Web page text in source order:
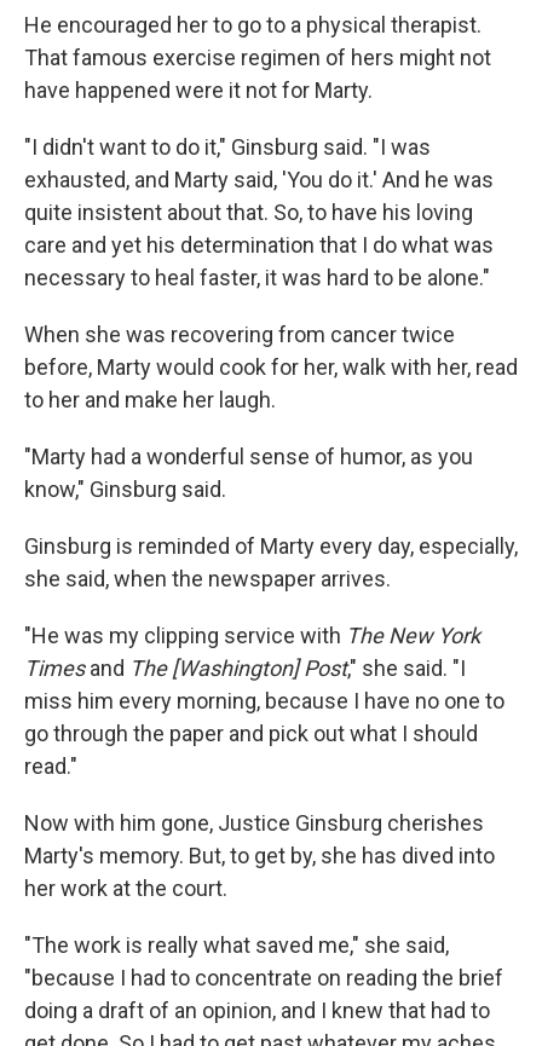
He encouraged her to go to a physical therapist.
That famous exercise regimen of hers might not
have happened were it not for Marty.
"I didn't want to do it," Ginsburg said. "I was
exhausted, and Marty said, 'You do it.' And he was
quite insistent about that. So, to have his loving
care and yet his determination that I do what was
necessary to heal faster, it was hard to be alone."
When she was recovering from cancer twice
before, Marty would cook for her, walk with her, read
to her and make her laugh.
"Marty had a wonderful sense of humor, as you
know," Ginsburg said.
Ginsburg is reminded of Marty every day, especially,
she said, when the newspaper arrives.
"He was my clipping service with The New York
Timesand The [Washington] Post," she said. "I
miss him every morning, because I have no one to
go through the paper and pick out what I should
read."
Now with him gone, Justice Ginsburg cherishes
Marty's memory. But, to get by, she has dived into
her work at the court.
"The work is really what saved me," she said,
"because I had to concentrate on reading the brief
doing a draft of an opinion, and I knew that had to